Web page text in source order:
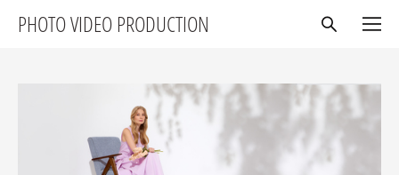
PHOTO VIDEO PRODUCTION